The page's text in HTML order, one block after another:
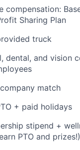
compensation:
Sharing Plan
truck
dental, and vision
match
+ paid holidays
stipend +
PTO and prizes!)